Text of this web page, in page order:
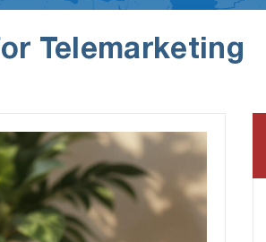
Telemarketing